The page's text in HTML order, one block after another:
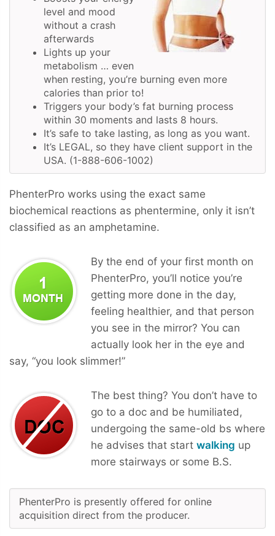
level and mood
without a crash
afterwards
Lights up your
metabolism … even
when resting, you’re burning even more
calories than prior to!
Triggers your body’s fat burning process
within 30 moments and lasts 8 hours.
It’s safe to take lasting, as long as you want.
It’s LEGAL, so they have client support in the
USA. (1-888-606-1002)
PhenterPro works using the exact same
biochemical reactions as phentermine, only it isn’t
classified as an amphetamine.
By the end of your first month on
PhenterPro, you’ll notice you’re
getting more done in the day,
feeling healthier, and that person
you see in the mirror? You can
actually look her in the eye and
say, “you look slimmer!”
The best thing? You don’t have to
go to a doc and be humiliated,
undergoing the same-old bs where
he advises that start walking up
more stairways or some B.S.
PhenterPro is presently offered for online
acquisition direct from the producer.